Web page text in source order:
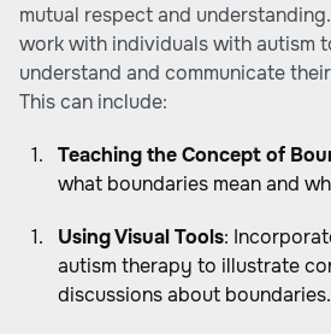
mutual respect and
work with individuals with autism
understand and communicate
This can include:
Teaching the Concept of
what boundaries mean and
Using Visual Tools:
autism therapy to illustrate
discussions about boundaries.